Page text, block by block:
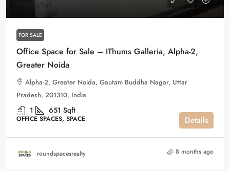
₹11,500/Sqft
FOR SALE
Office Space for Sale – IThums Galleria, Alpha-2,
Greater Noida
Alpha-2, Greater Noida, Gautam Buddha Nagar, Uttar
Pradesh, 201310, India
1 651 Sqft
OFFICE SPACES, SPACE Details
roundspacesrealty 8 months ago